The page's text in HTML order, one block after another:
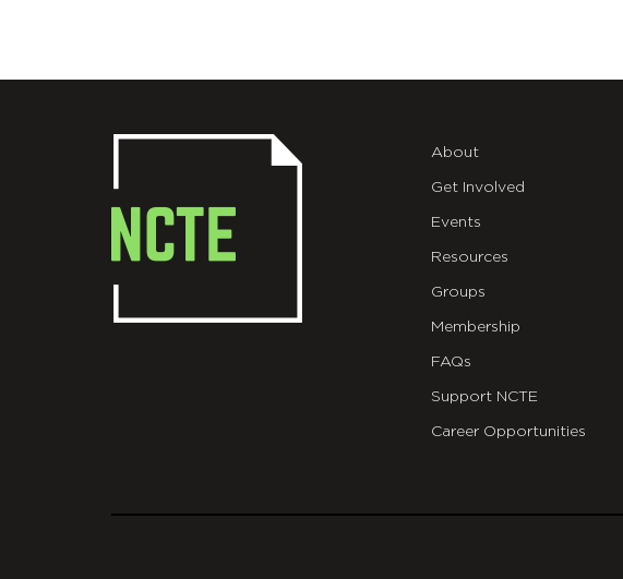
About
Get Involved
Events
Resources
Groups
Membership
FAQs
Support NCTE
Career Opportunities